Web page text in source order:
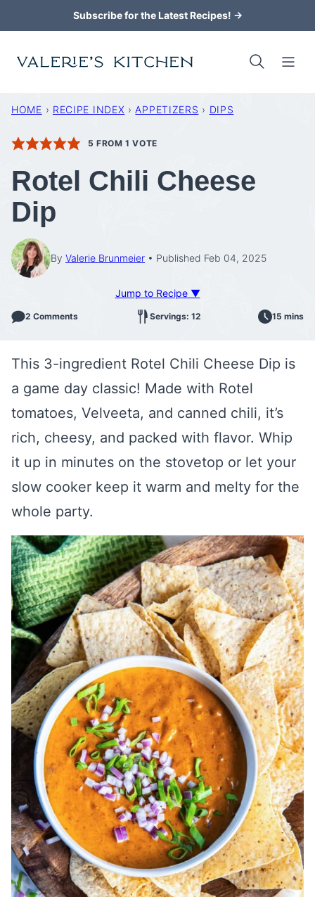
to
content
Subscribe for the Latest Recipes! →
HOME › RECIPE INDEX › APPETIZERS › DIPS
5 FROM 1 VOTE
Rotel Chili Cheese
Dip
By Valerie Brunmeier Published Feb 04, 2025
Jump to Recipe ▼
2 Comments Servings: 12 15 mins
This 3-ingredient Rotel Chili Cheese Dip is
a game day classic! Made with Rotel
tomatoes, Velveeta, and canned chili, it’s
rich, cheesy, and packed with flavor. Whip
it up in minutes on the stovetop or let your
slow cooker keep it warm and melty for the
whole party.